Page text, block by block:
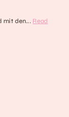
mit den... Read